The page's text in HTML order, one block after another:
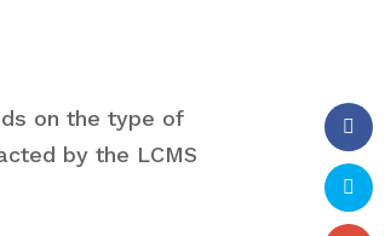
on the type of
by the LCMS